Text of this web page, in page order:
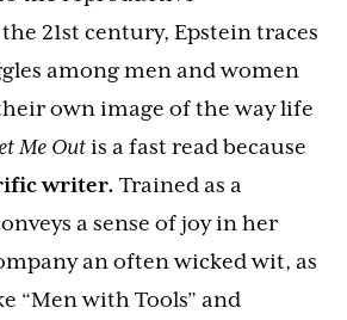
21st century, Epstein traces
among men and women
own image of the way life
Me Outis a fast read because
writer. Trained as a
a sense of joy in her
an often wicked wit, as
“Men with Tools” and